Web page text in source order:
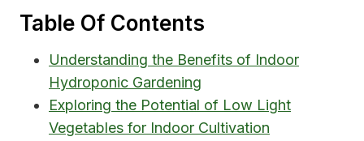
Table Of Contents
Understanding the Benefits of Indoor
Hydroponic Gardening
Exploring the Potential of Low Light
Vegetables for Indoor Cultivation